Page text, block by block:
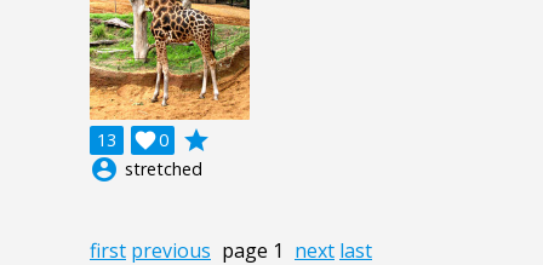
13 0

grade
account_circle stretched
first previous page 1 next last